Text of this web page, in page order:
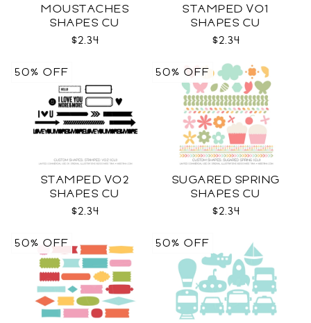
MOUSTACHES
SHAPES CU
$2.34
STAMPED VO1
SHAPES CU
$2.34
STAMPED VO2
SHAPES CU
$2.34
50% OFF
SUGARED SPRING
SHAPES CU
$2.34
50% OFF
50% OFF 50% OFF